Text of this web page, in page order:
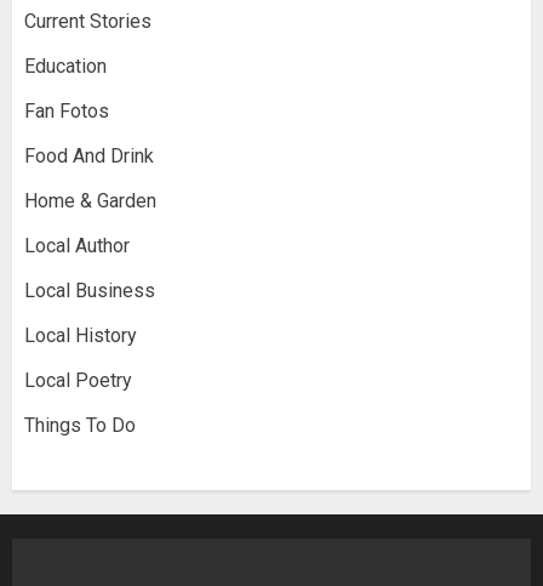
Current Stories
Education
Fan Fotos
Food And Drink
Home & Garden
Local Author
Local Business
Local History
Local Poetry
Things To Do